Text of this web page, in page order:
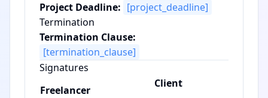
Project Deadline: [project_deadline]
Termination
Termination Clause:
[termination_clause]
Signatures
Freelancer
Client